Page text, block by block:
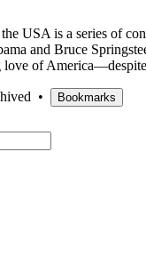
USA is a series of
and Bruce
love of
• Bookmarks